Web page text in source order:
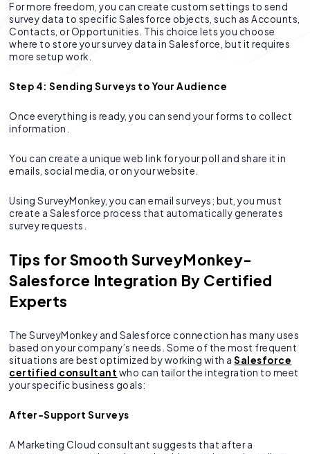
For more freedom, you can create custom settings to send
survey data to specific Salesforce objects, such as Accounts,
Contacts, or Opportunities. This choice lets you choose
where to store your survey data in Salesforce, but it requires
more setup work.
Step 4: Sending Surveys to Your Audience
Once everything is ready, you can send your forms to collect
information.
You can create a unique web link for your poll and share it in
emails, social media, or on your website.
Using SurveyMonkey, you can email surveys; but, you must
create a Salesforce process that automatically generates
survey requests.
Tips for Smooth SurveyMonkey-
Salesforce Integration By Certified
Experts
The SurveyMonkey and Salesforce connection has many uses
based on your company’s needs. Some of the most frequent
situations are best optimized by working with aSalesforce
certified consultant who can tailor the integration to meet
your specific business goals:
After-Support Surveys
A Marketing Cloud consultant suggests that after a